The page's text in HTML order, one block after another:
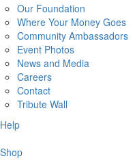
Our Foundation
Where Your Money Goes
Community Ambassadors
Event Photos
News and Media
Careers
Contact
Tribute Wall
Help
Shop